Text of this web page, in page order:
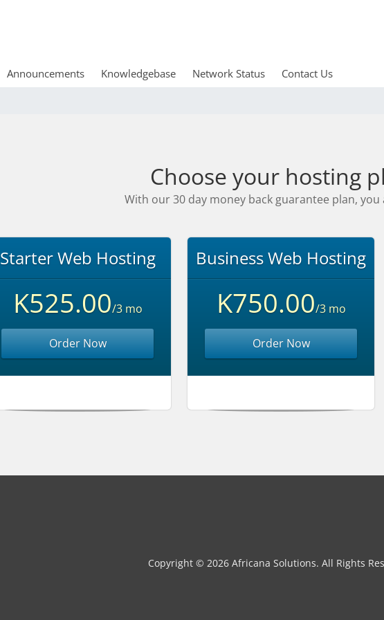
Announcements Knowledgebase Network Status Contact Us
Choose your hosting
With our 30 day money back guarantee plan, you
Starter Web Hosting
K525.00/3 mo
Order Now
Business Web Hosting
K750.00/3 mo
Order Now
Copyright © 2026 Africana Solutions. All Rights